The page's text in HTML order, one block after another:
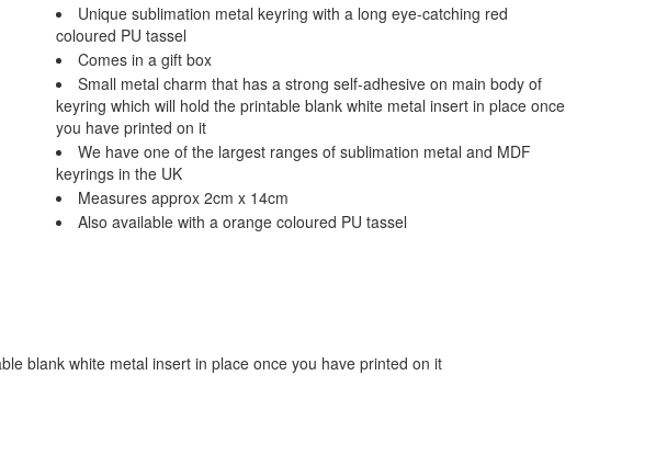
Unique sublimation metal keyring with a long eye-catching red
coloured PU tassel
Comes in a gift box
Small metal charm that has a strong self-adhesive on main body of
keyring which will hold the printable blank white metal insert in place once
you have printed on it
We have one of the largest ranges of sublimation metal and MDF
keyrings in the UK
Measures approx 2cm x 14cm
Also available with a orange coloured PU tassel
blank white metal insert in place once you have printed on it